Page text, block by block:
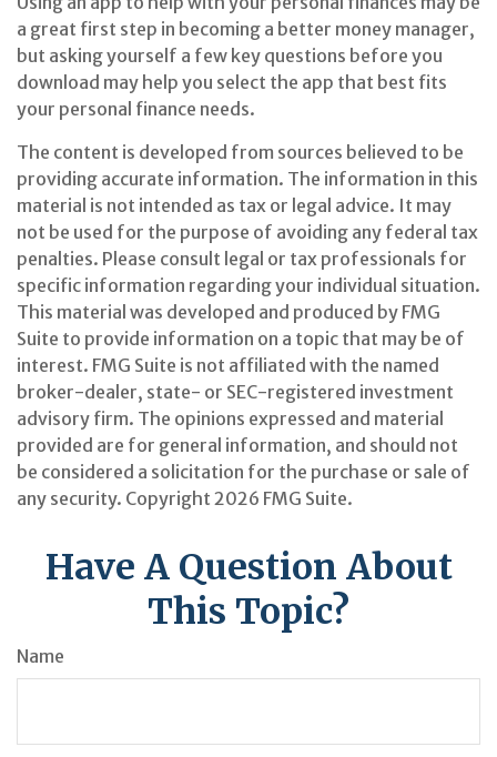
a great first step in becoming a better money manager,
but asking yourself a few key questions before you
download may help you select the app that best fits
your personal finance needs.
The content is developed from sources believed to be
providing accurate information. The information in this
material is not intended as tax or legal advice. It may
not be used for the purpose of avoiding any federal tax
penalties. Please consult legal or tax professionals for
specific information regarding your individual situation.
This material was developed and produced by FMG
Suite to provide information on a topic that may be of
interest. FMG Suite is not affiliated with the named
broker-dealer, state- or SEC-registered investment
advisory firm. The opinions expressed and material
provided are for general information, and should not
be considered a solicitation for the purchase or sale of
any security. Copyright 2026 FMG Suite.
Have A Question About
This Topic?
Name